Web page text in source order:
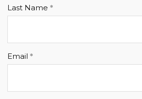
Last Name
Email